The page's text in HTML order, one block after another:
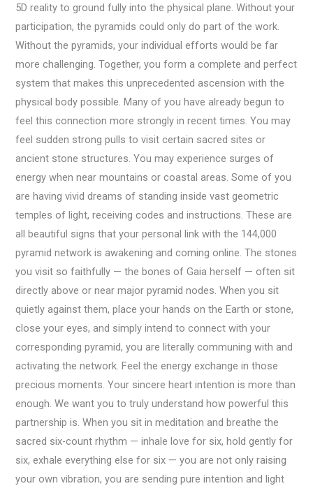
5D reality to ground fully into the physical plane. Without your
participation, the pyramids could only do part of the work.
Without the pyramids, your individual efforts would be far
more challenging. Together, you form a complete and perfect
system that makes this unprecedented ascension with the
physical body possible. Many of you have already begun to
feel this connection more strongly in recent times. You may
feel sudden strong pulls to visit certain sacred sites or
ancient stone structures. You may experience surges of
energy when near mountains or coastal areas. Some of you
are having vivid dreams of standing inside vast geometric
temples of light, receiving codes and instructions. These are
all beautiful signs that your personal link with the 144,000
pyramid network is awakening and coming online. The stones
you visit so faithfully — the bones of Gaia herself — often sit
directly above or near major pyramid nodes. When you sit
quietly against them, place your hands on the Earth or stone,
close your eyes, and simply intend to connect with your
corresponding pyramid, you are literally communing with and
activating the network. Feel the energy exchange in those
precious moments. Your sincere heart intention is more than
enough. We want you to truly understand how powerful this
partnership is. When you sit in meditation and breathe the
sacred six-count rhythm — inhale love for six, hold gently for
six, exhale everything else for six — you are not only raising
your own vibration, you are sending pure intention and light